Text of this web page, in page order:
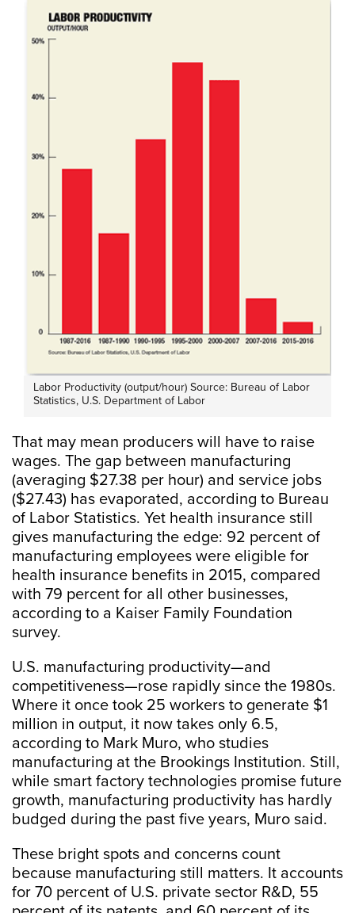
Labor Productivity (output/hour) Source: Bureau of Labor
Statistics, U.S. Department of Labor
That may mean producers will have to raise
wages. The gap between manufacturing
(averaging $27.38 per hour) and service jobs
($27.43) has evaporated, according to Bureau
of Labor Statistics. Yet health insurance still
gives manufacturing the edge: 92 percent of
manufacturing employees were eligible for
health insurance benefits in 2015, compared
with 79 percent for all other businesses,
according to a Kaiser Family Foundation
survey.
U.S. manufacturing productivity—and
competitiveness—rose rapidly since the 1980s.
Where it once took 25 workers to generate $1
million in output, it now takes only 6.5,
according to Mark Muro, who studies
manufacturing at the Brookings Institution. Still,
while smart factory technologies promise future
growth, manufacturing productivity has hardly
budged during the past five years, Muro said.
These bright spots and concerns count
because manufacturing still matters. It accounts
for 70 percent of U.S. private sector R&D, 55